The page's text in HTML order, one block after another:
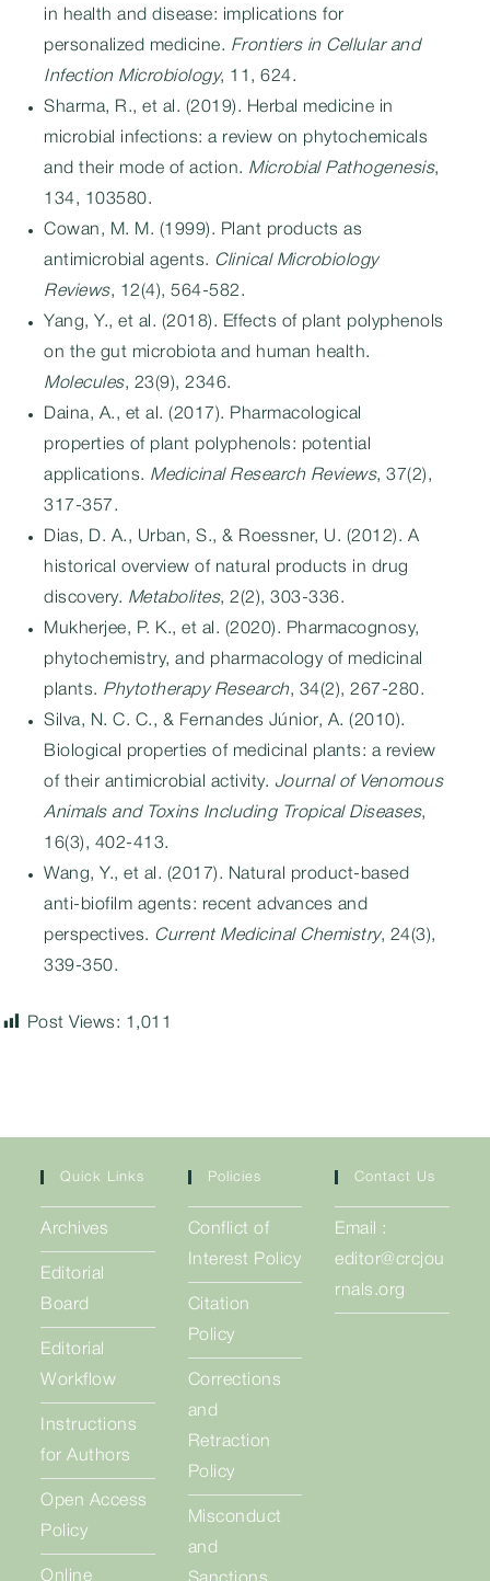
in health and disease: implications for
personalized medicine. Frontiers in Cellular and
Infection Microbiology, 11, 624.
Sharma, R., et al. (2019). Herbal medicine in
microbial infections: a review on phytochemicals
and their mode of action. Microbial Pathogenesis,
134, 103580.
Cowan, M. M. (1999). Plant products as
antimicrobial agents. Clinical Microbiology
Reviews, 12(4), 564-582.
Yang, Y., et al. (2018). Effects of plant polyphenols
on the gut microbiota and human health.
Molecules, 23(9), 2346.
Daina, A., et al. (2017). Pharmacological
properties of plant polyphenols: potential
applications. Medicinal Research Reviews, 37(2),
317-357.
Dias, D. A., Urban, S., & Roessner, U. (2012). A
historical overview of natural products in drug
discovery. Metabolites, 2(2), 303-336.
Mukherjee, P. K., et al. (2020). Pharmacognosy,
phytochemistry, and pharmacology of medicinal
plants. Phytotherapy Research, 34(2), 267-280.
Silva, N. C. C., & Fernandes Júnior, A. (2010).
Biological properties of medicinal plants: a review
of their antimicrobial activity. Journal of Venomous
Animals and Toxins Including Tropical Diseases,
16(3), 402-413.
Wang, Y., et al. (2017). Natural product-based
anti-biofilm agents: recent advances and
perspectives. Current Medicinal Chemistry, 24(3),
339-350.
Post Views: 1,011
Quick Links
Archives
Editorial
Board
Editorial
Workflow
Instructions
for Authors
Open Access
Policy
Online
Policies
Conflict of
Interest Policy
Citation
Policy
Corrections
and
Retraction
Policy
Misconduct
and
Contact Us
Email :
editor@crcjou
rnals.org